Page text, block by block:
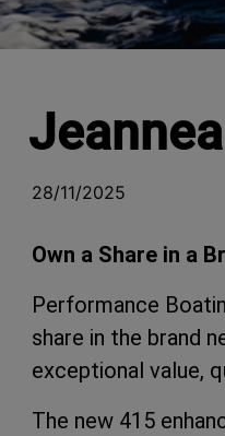
28/11/2025
Own a Share in a
Performance
share in the brand
exceptional value,
The new 415